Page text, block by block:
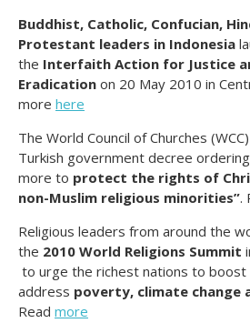
Buddhist, Catholic, Confucian,
Protestant leaders in Indonesia
the Interfaith Action for Justice
Eradication on 20 May 2010 in
more here
The World Council of Churches
Turkish government decree
more to protect the rights of
non-Muslim religious minorities”.
Religious leaders from around the
the 2010 World Religions Summit
to urge the richest nations to
address poverty, climate change
Read more